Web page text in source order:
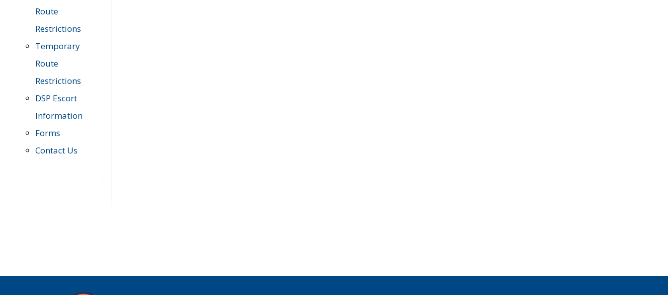
Route
Restrictions
Temporary
Route
Restrictions
DSP Escort
Information
Forms
Contact Us